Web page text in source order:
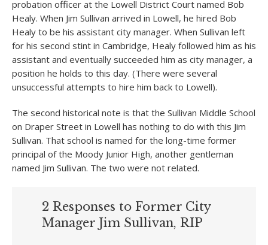
probation officer at the Lowell District Court named Bob
Healy. When Jim Sullivan arrived in Lowell, he hired Bob
Healy to be his assistant city manager. When Sullivan left
for his second stint in Cambridge, Healy followed him as his
assistant and eventually succeeded him as city manager, a
position he holds to this day. (There were several
unsuccessful attempts to hire him back to Lowell).
The second historical note is that the Sullivan Middle School
on Draper Street in Lowell has nothing to do with this Jim
Sullivan. That school is named for the long-time former
principal of the Moody Junior High, another gentleman
named Jim Sullivan. The two were not related.
2 Responses to Former City
Manager Jim Sullivan, RIP